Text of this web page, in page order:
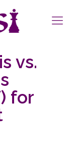
vs.
for